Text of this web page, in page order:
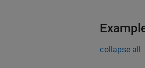
collapse all